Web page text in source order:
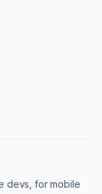
devs, for mobile